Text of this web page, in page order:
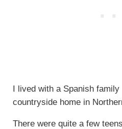
I lived with a Spanish
countryside home in
There were quite a few